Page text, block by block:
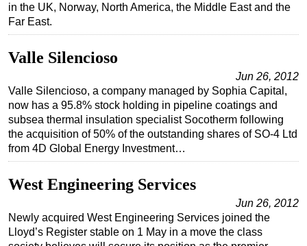
in the UK, Norway, North America, the Middle East and the
Far East.
Valle Silencioso
Jun 26, 2012
Valle Silencioso, a company managed by Sophia Capital,
now has a 95.8% stock holding in pipeline coatings and
subsea thermal insulation specialist Socotherm following
the acquisition of 50% of the outstanding shares of SO-4 Ltd
from 4D Global Energy Investment…
West Engineering Services
Jun 26, 2012
Newly acquired West Engineering Services joined the
Lloyd’s Register stable on 1 May in a move the class